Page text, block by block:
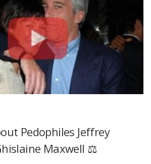
Pedophiles Jeffrey
Maxwell ⚖️